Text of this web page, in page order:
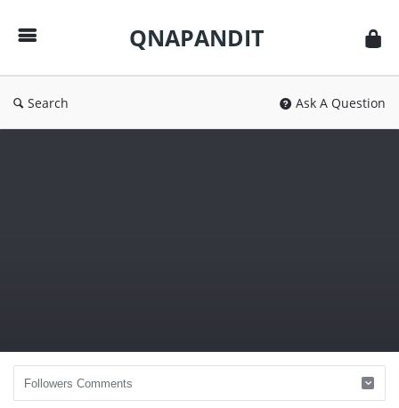
QNAPANDIT
Search Ask A Question